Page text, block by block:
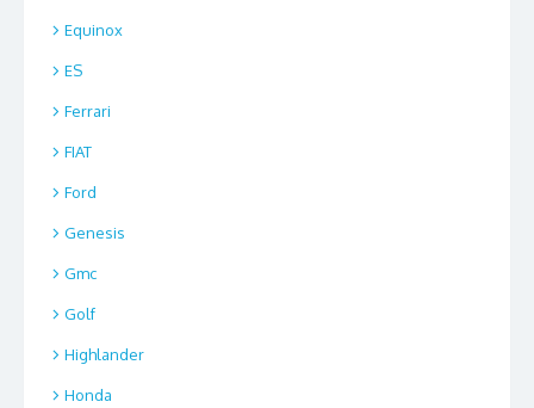
Equinox
ES
Ferrari
FIAT
Ford
Genesis
Gmc
Golf
Highlander
Honda